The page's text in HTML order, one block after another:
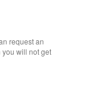
request an
will not get